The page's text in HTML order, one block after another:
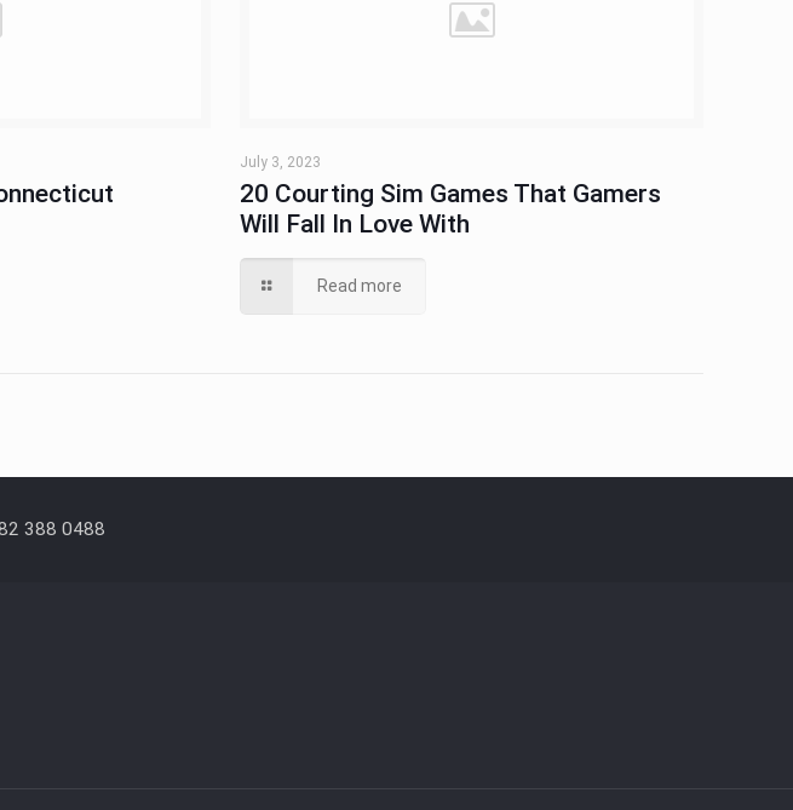
July 3, 2023
20 Courting Sim Games That Gamers
Will Fall In Love With
Read more
388 0488